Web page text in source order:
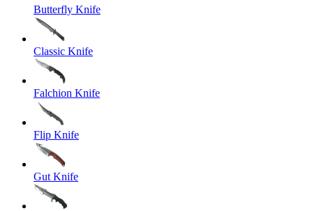
Butterfly Knife
Classic Knife
Falchion Knife
Flip Knife
Gut Knife